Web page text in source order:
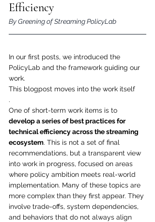
Efficiency
By Greening of Streaming PolicyLab
In our first posts, we introduced the
PolicyLab and the framework guiding our
work.
This blogpost moves into the work itself
.
One of short-term work items is to
develop a series of best practices for
technical efficiency across the streaming
ecosystem. This is not a set of final
recommendations, but a transparent view
into work in progress, focused on areas
where policy ambition meets real-world
implementation. Many of these topics are
more complex than they first appear. They
involve trade-offs, system dependencies,
and behaviors that do not always align